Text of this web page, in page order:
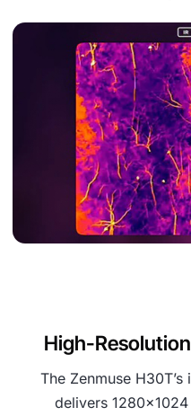
High-
The Zenmuse
delivers